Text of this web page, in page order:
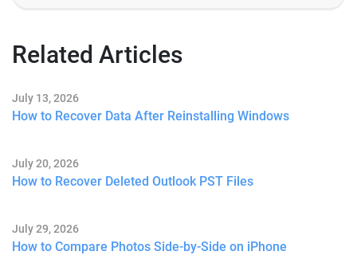
Related Articles
July 13, 2026
How to Recover Data After Reinstalling Windows
July 20, 2026
How to Recover Deleted Outlook PST Files
July 29, 2026
How to Compare Photos Side-by-Side on iPhone